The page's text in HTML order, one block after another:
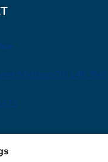
Midland ON L4R 3M6